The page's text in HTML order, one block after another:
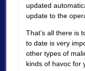
updated
update to the
That’s all there is
to date is very
other types of
kinds of havoc for